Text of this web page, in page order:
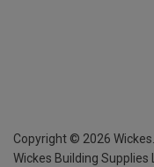
Copyright © 2026
Wickes Building Supplies